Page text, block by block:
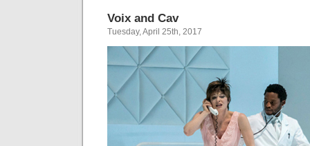
Voix and Cav
Tuesday, April 25th, 2017